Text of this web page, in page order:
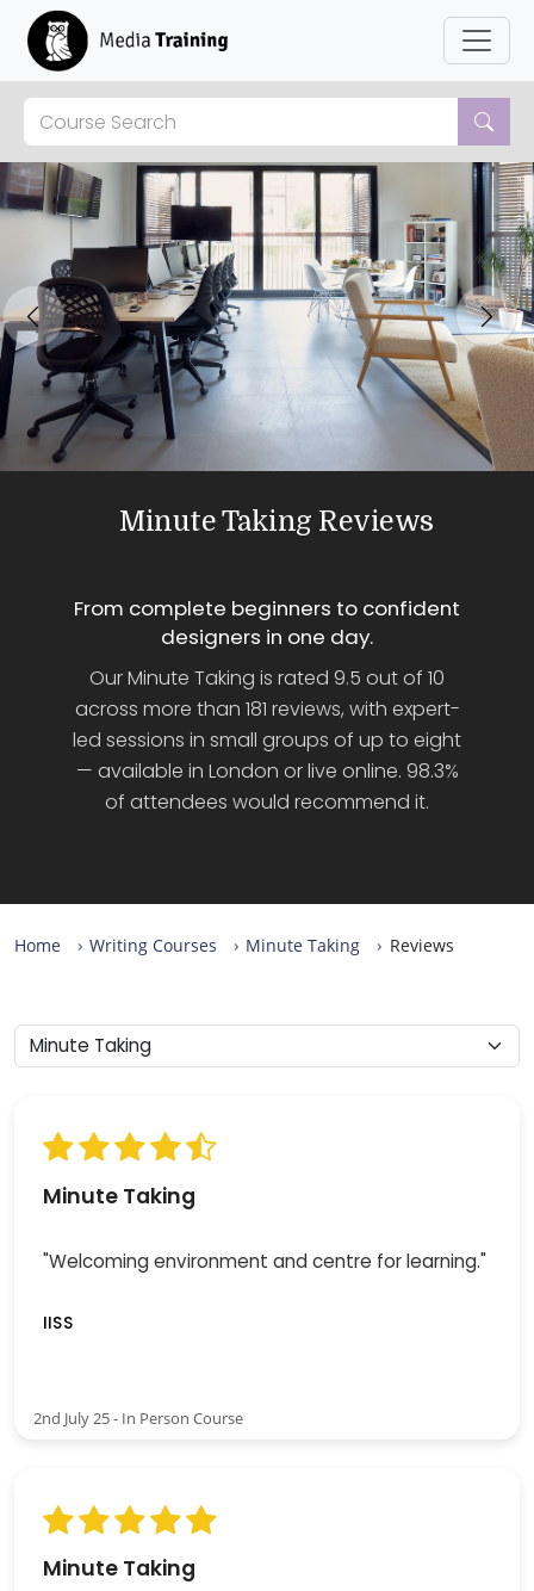
Minute Taking Reviews
From complete beginners to confident
designers in one day.
Our Minute Taking is rated 9.5 out of 10
across more than 181 reviews, with expert-
led sessions in small groups of up to eight
— available in London or live online. 98.3%
of attendees would recommend it.
Previous Next
Home Writing Courses Minute Taking Reviews
Minute Taking
"Welcoming environment and centre for learning."
IISS
2nd July 25 - In Person Course
Minute Taking